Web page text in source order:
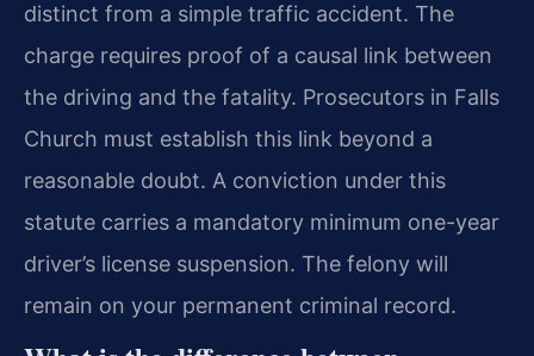
distinct from a simple traffic accident. The
charge requires proof of a causal link between
the driving and the fatality. Prosecutors in Falls
Church must establish this link beyond a
reasonable doubt. A conviction under this
statute carries a mandatory minimum one-year
driver’s license suspension. The felony will
remain on your permanent criminal record.